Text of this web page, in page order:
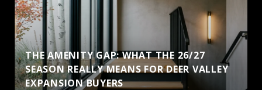
THE AMENITY GAP: WHAT THE 26/27
SEASON REALLY MEANS FOR DEER VALLEY
EXPANSION BUYERS